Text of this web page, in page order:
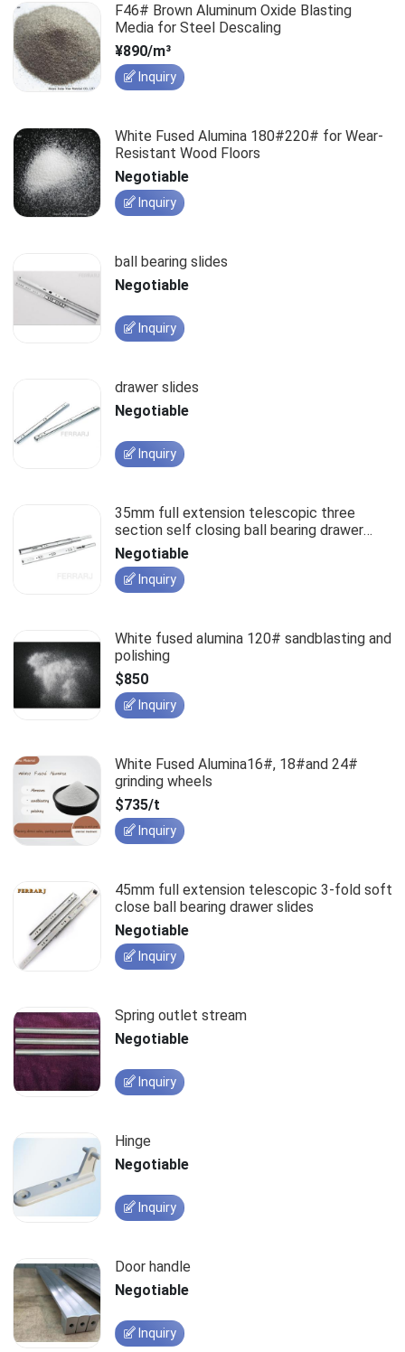
F46# Brown Aluminum Oxide Blasting
Media for Steel Descaling
¥890/m³
Inquiry
White Fused Alumina 180#220# for Wear-
Resistant Wood Floors
Negotiable
Inquiry
ball bearing slides
Negotiable
Inquiry
drawer slides
Negotiable
Inquiry
35mm full extension telescopic three
section self closing ball bearing drawer
slides
Negotiable
Inquiry
White fused alumina 120# sandblasting and
polishing
$850
Inquiry
White Fused Alumina16#, 18#and 24#
grinding wheels
$735/t
Inquiry
45mm full extension telescopic 3-fold soft
close ball bearing drawer slides
Negotiable
Inquiry
Spring outlet stream
Negotiable
Inquiry
Hinge
Negotiable
Inquiry
Door handle
Negotiable
Inquiry